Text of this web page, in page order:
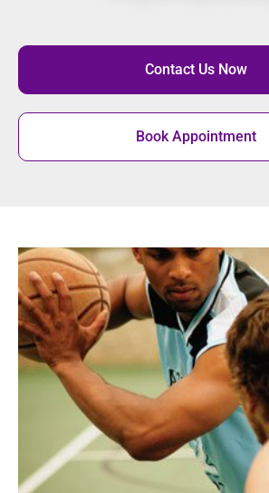
Contact Us Now
Book Appointment